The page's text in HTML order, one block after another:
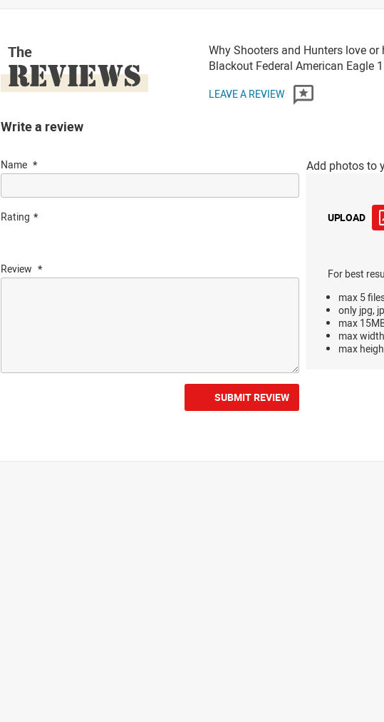
The
REVIEWS
Why Shooters and Hunters love or
Blackout Federal American Eagle
LEAVE A REVIEW
Write a review
Name
Rating
Review
Add photos to
UPLOAD
For best
max 5
only jpg,
max
max
max
SUBMIT REVIEW